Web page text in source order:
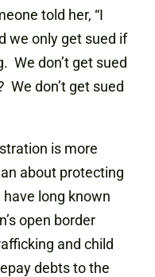
told her, “I
we only get sued if
We don’t get sued
don’t get sued
is more
about protecting
long known
open border
and child
debts to the